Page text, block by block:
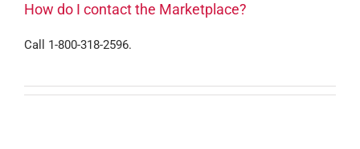
How do I contact the Marketplace?
Call 1-800-318-2596.